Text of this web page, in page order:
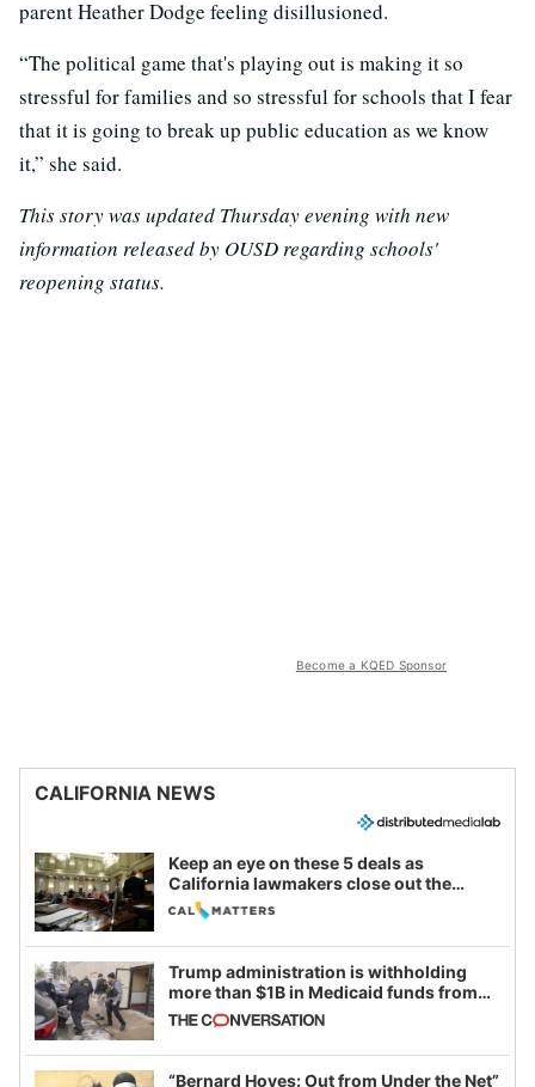
parent Heather Dodge feeling disillusioned.
“The political game that's playing out is making it so
stressful for families and so stressful for schools that I fear
that it is going to break up public education as we know
it,” she said.
This story was updated Thursday evening with new
information released by OUSD regarding schools'
reopening status.
Become a KQED Sponsor
CALIFORNIA NEWS
Keep an eye on these 5 deals as
California lawmakers close out the
legislative session
Trump administration is withholding
more than $1B in Medicaid funds from
California and Minnesota, in latest
example of weaponizing real and
imagined fraud
“Bernard Hoyes: Out from Under the Net”